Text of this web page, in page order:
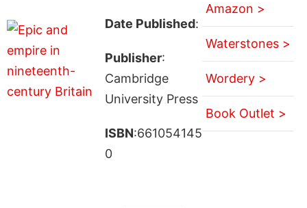
Date Published:
Publisher:
Cambridge
University Press
ISBN:661054145
0
Amazon >
Waterstones >
Wordery >
Book Outlet >